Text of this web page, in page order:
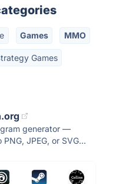
Games MMO
Games
generator —
JPEG, or SVG...